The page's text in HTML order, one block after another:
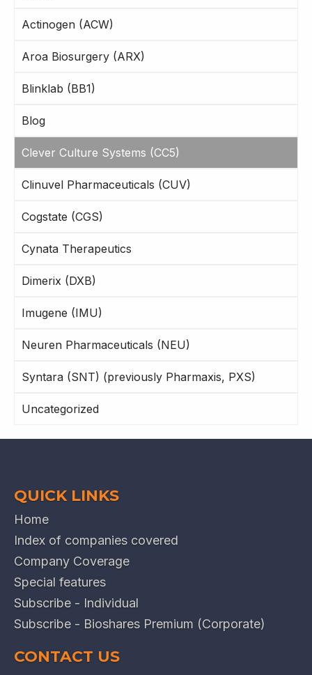
Actinogen (ACW)
Aroa Biosurgery (ARX)
Blinklab (BB1)
Blog
Clever Culture Systems (CC5)
Clinuvel Pharmaceuticals (CUV)
Cogstate (CGS)
Cynata Therapeutics
Dimerix (DXB)
Imugene (IMU)
Neuren Pharmaceuticals (NEU)
Syntara (SNT) (previously Pharmaxis, PXS)
Uncategorized
QUICK LINKS
Home
Index of companies covered
Company Coverage
Special features
Subscribe - Individual
Subscribe - Bioshares Premium (Corporate)
CONTACT US